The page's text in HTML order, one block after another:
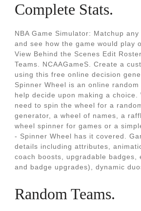
Complete Stats.
NBA Game Simulator: Matchup any
and see how the game would play
View Behind the Scenes Edit
Teams. NCAAGameS. Create a
using this free online decision
Spinner Wheel is an online
help decide upon making a choice.
need to spin the wheel for a
generator, a wheel of names, a
wheel spinner for games or a
- Spinner Wheel has it covered.
details including attributes,
coach boosts, upgradable badges,
and badge upgrades), dynamic
Random Teams.